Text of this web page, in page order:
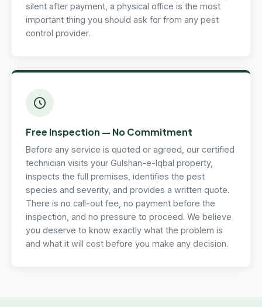
silent after payment, a physical office is the most
important thing you should ask for from any pest
control provider.
Free Inspection — No Commitment
Before any service is quoted or agreed, our certified
technician visits your Gulshan-e-Iqbal property,
inspects the full premises, identifies the pest
species and severity, and provides a written quote.
There is no call-out fee, no payment before the
inspection, and no pressure to proceed. We believe
you deserve to know exactly what the problem is
and what it will cost before you make any decision.